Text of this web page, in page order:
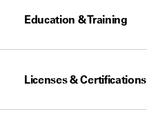
Education & Training
Licenses & Certifications